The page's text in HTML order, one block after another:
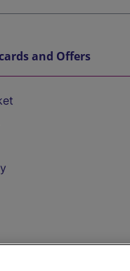
and Offers